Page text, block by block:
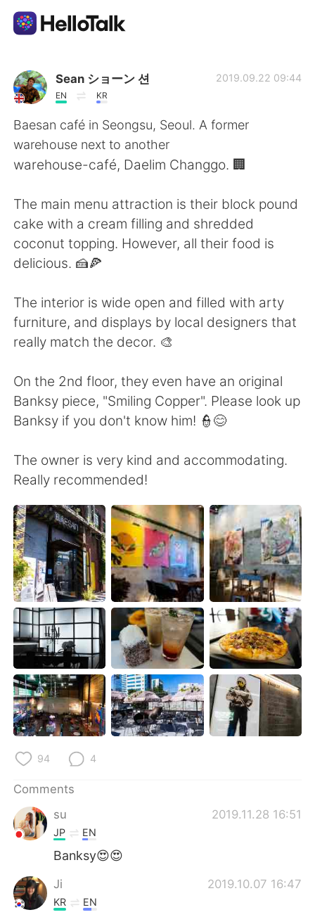
Language Exchange App
AI Grammar Checker
English
简体中文 繁體中文
Español العربية
日本語 한국어
Indonesia Italiano
Türkçe Tiếng Việt
Português
Sean ショーン 션
EN KR
2019.09.22 09:44
Baesan café in Seongsu, Seoul. A former
warehouse next to another
warehouse-café, Daelim Changgo. 🏢
The main menu attraction is their block pound
cake with a cream filling and shredded
coconut topping. However, all their food is
delicious. 🍰🍕
The interior is wide open and filled with arty
furniture, and displays by local designers that
really match the decor. 🎨
On the 2nd floor, they even have an original
Banksy piece, "Smiling Copper". Please look up
Banksy if you don't know him! 👮😊
The owner is very kind and accommodating.
Really recommended!
94 4
Comments
su
2019.11.28 16:51
JP EN
Banksy😍😍
Ji 2019.10.07 16:47
KR EN